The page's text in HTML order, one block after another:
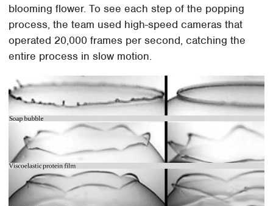
blooming flower. To see each step of the popping
process, the team used high-speed cameras that
operated 20,000 frames per second, catching the
entire process in slow motion.